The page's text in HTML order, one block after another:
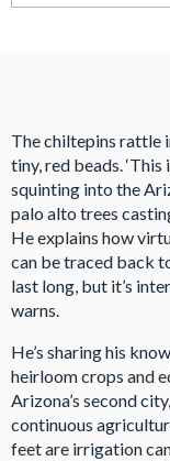
The chiltepins rattle
tiny, red beads.
squinting into the
palo alto trees
He explains how
can be traced back
last long, but it’s
warns.
He’s sharing his
heirloom crops and
Arizona’s second
continuous
feet are irrigation